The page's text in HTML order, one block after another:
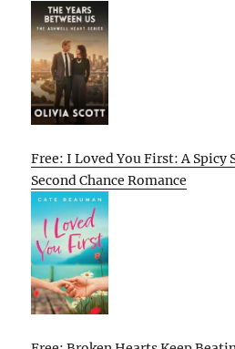
Free: I Loved You First: A Spicy
Second Chance Romance